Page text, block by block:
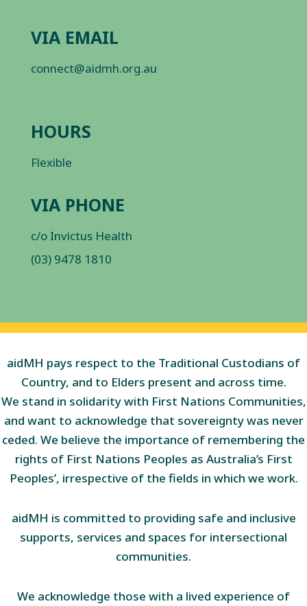
VIA EMAIL
connect@aidmh.org.au
HOURS
Flexible
VIA PHONE
c/o Invictus Health
(03) 9478 1810
aidMH pays respect to the Traditional Custodians of
Country, and to Elders present and across time.
We stand in solidarity with First Nations Communities,
and want to acknowledge that sovereignty was never
ceded. We believe the importance of remembering the
rights of First Nations Peoples as Australia’s First
Peoples’, irrespective of the fields in which we work.
aidMH is committed to providing safe and inclusive
supports, services and spaces for intersectional
communities.
We acknowledge those with a lived experience of